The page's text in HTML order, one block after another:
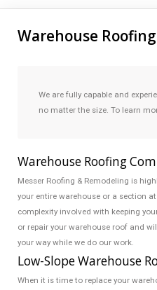
Warehouse Roofing
We are fully capable and
no matter the size. To learn
Warehouse Roofing
Messer Roofing & Remodeling is
your entire warehouse or a section
complexity involved with keeping
or repair your warehouse roof and
your way while we do our work.
Low-Slope Warehouse
When it is time to replace your